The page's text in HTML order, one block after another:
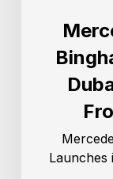
Launches